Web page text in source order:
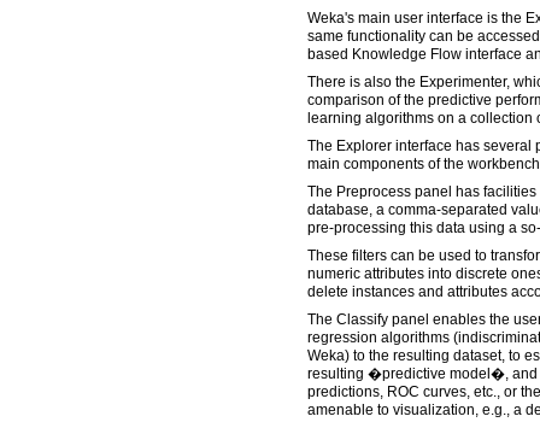
Weka's main user interface is the
same functionality can be
based Knowledge Flow interface
There is also the Experimenter,
comparison of the predictive
learning algorithms on a collection
The Explorer interface has several
main components of the
The Preprocess panel has
database, a comma-separated
pre-processing this data using a
These filters can be used to
numeric attributes into discrete
delete instances and attributes
The Classify panel enables the
regression algorithms
Weka) to the resulting dataset, to
resulting �predictive model�, and
predictions, ROC curves, etc., or
amenable to visualization, e.g., a